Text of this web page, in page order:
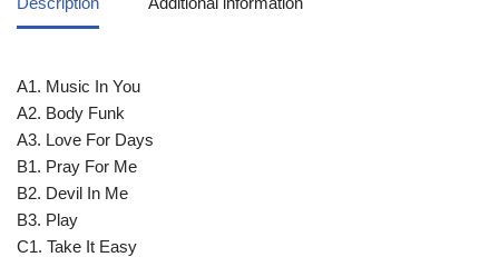
A1. Music In You
A2. Body Funk
A3. Love For Days
B1. Pray For Me
B2. Devil In Me
B3. Play
C1. Take It Easy